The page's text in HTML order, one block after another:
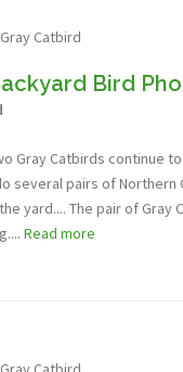
Bird
Gray Catbirds continue
several pairs of Northern
yard.... The pair of Gray
Read more